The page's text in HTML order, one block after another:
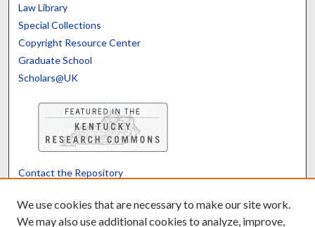
Law Library
Special Collections
Copyright Resource Center
Graduate School
Scholars@UK
Contact the Repository
We use cookies that are necessary to make our site work.
We may also use additional cookies to analyze, improve,